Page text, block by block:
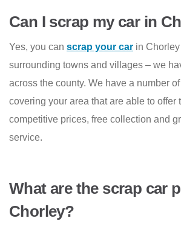
Can I scrap my car in
Yes, you can scrap your car in
surrounding towns and villages – we
across the county. We have a number
covering your area that are able to offer
competitive prices, free collection and
service.
What are the scrap car
Chorley?